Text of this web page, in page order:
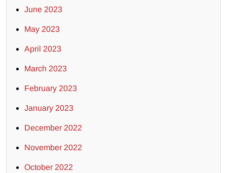
June 2023
May 2023
April 2023
March 2023
February 2023
January 2023
December 2022
November 2022
October 2022